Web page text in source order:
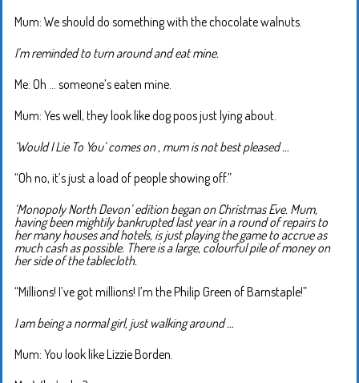
Mum: We should do something with the chocolate walnuts.
I’m reminded to turn around and eat mine.
Me: Oh … someone’s eaten mine.
Mum: Yes well, they look like dog poos just lying about.
‘Would I Lie To You’ comes on , mum is not best pleased …
“Oh no, it’s just a load of people showing off.”
‘Monopoly North Devon’ edition began on Christmas Eve. Mum,
having been mightily bankrupted last year in a round of repairs to
her many houses and hotels, is just playing the game to accrue as
much cash as possible. There is a large, colourful pile of money on
her side of the tablecloth.
“Millions! I’ve got millions! I’m the Philip Green of Barnstaple!”
I am being a normal girl, just walking around …
Mum: You look like Lizzie Borden.